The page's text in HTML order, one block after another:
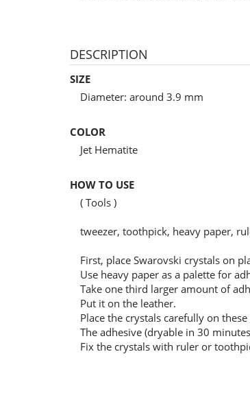
DESCRIPTION
SIZE
Diameter: around 3.9 mm
COLOR
Jet Hematite
HOW TO USE
( Tools )
tweezer, toothpick, heavy paper,
First, place Swarovski crystals on
Use heavy paper as a palette for
Take one third larger amount of
Put it on the leather.
Place the crystals carefully on
The adhesive (dryable in 30
Fix the crystals with ruler or